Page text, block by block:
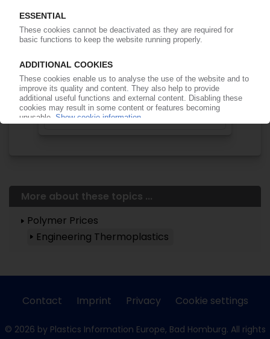
from99€/month
Start free trial now
Already a PIE subscriber? Login
now!
More about these topics ...
Polymer Prices
Engineering Thermoplastics
Contact Imprint Privacy Cookie settings
© 2026 by Plastics Information Europe, Bad Homburg. All rights